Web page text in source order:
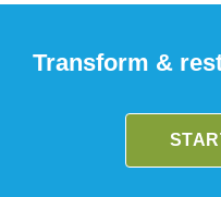
Transform &